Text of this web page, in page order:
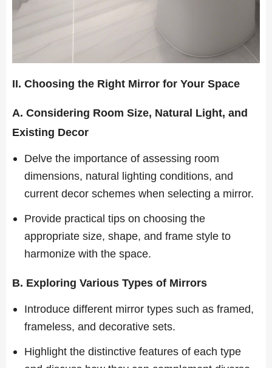
II. Choosing the Right Mirror for Your Space
A. Considering Room Size, Natural Light, and
Existing Decor
Delve the importance of assessing room
dimensions, natural lighting conditions, and
current decor schemes when selecting a mirror.
Provide practical tips on choosing the
appropriate size, shape, and frame style to
harmonize with the space.
B. Exploring Various Types of Mirrors
Introduce different mirror types such as framed,
frameless, and decorative sets.
Highlight the distinctive features of each type